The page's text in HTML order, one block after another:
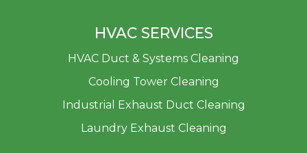
HVAC SERVICES
HVAC Duct & Systems Cleaning
Cooling Tower Cleaning
Industrial Exhaust Duct Cleaning
Laundry Exhaust Cleaning